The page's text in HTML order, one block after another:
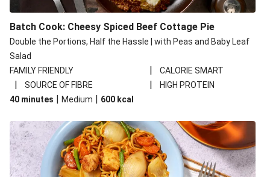
Batch Cook: Cheesy Spiced Beef Cottage Pie
Double the Portions, Half the Hassle | with Peas and Baby Leaf
Salad
FAMILY FRIENDLY
| CALORIE SMART
| SOURCE OF FIBRE |
HIGH PROTEIN
40 minutes | Medium | 600 kcal